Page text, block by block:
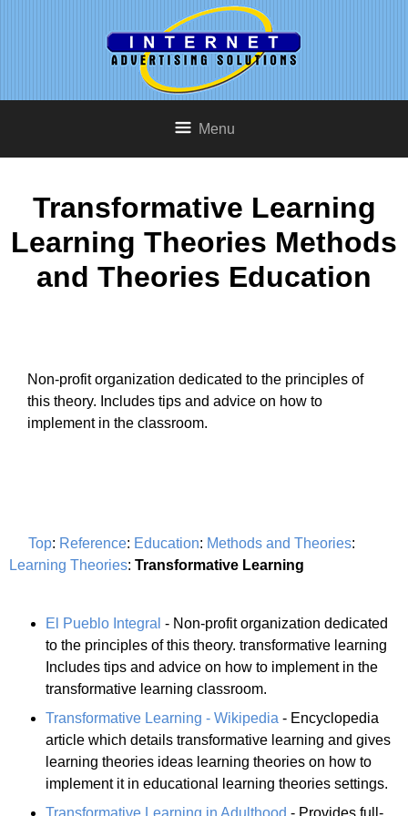
Menu
Transformative Learning
Learning Theories Methods
and Theories Education
Non-profit organization dedicated to the principles of
this theory. Includes tips and advice on how to
implement in the classroom.
Top: Reference: Education: Methods and Theories:
Learning Theories: Transformative Learning
El Pueblo Integral - Non-profit organization dedicated
to the principles of this theory. transformative learning
Includes tips and advice on how to implement in the
transformative learning classroom.
Transformative Learning - Wikipedia - Encyclopedia
article which details transformative learning and gives
learning theories ideas learning theories on how to
implement it in educational learning theories settings.
Transformative Learning in Adulthood - Provides full-